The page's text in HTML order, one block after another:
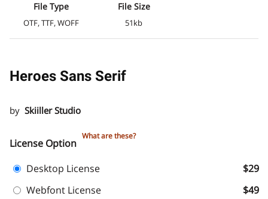
File Type
OTF, TTF, WOFF
File Size
51kb
Heroes Sans Serif
by Skiiller Studio
License Option
What are these?
Desktop License
$29
Webfont License
$49